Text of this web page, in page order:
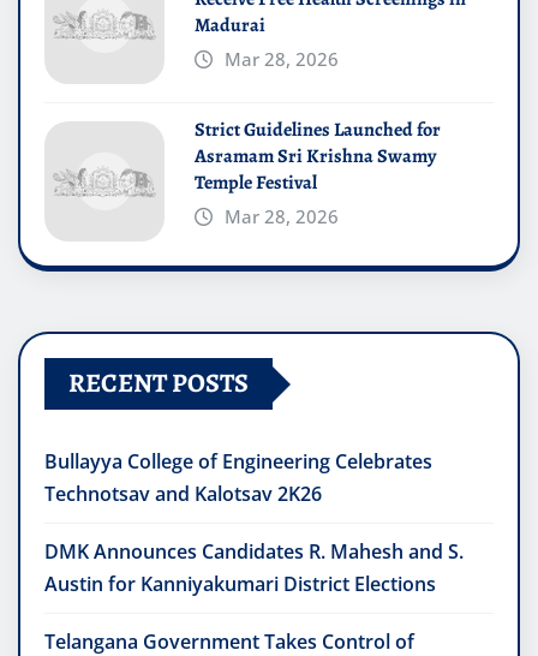
Madurai
Mar 28, 2026
Strict Guidelines Launched for
Asramam Sri Krishna Swamy
Temple Festival
Mar 28, 2026
RECENT POSTS
Bullayya College of Engineering Celebrates
Technotsav and Kalotsav 2K26
DMK Announces Candidates R. Mahesh and S.
Austin for Kanniyakumari District Elections
Telangana Government Takes Control of